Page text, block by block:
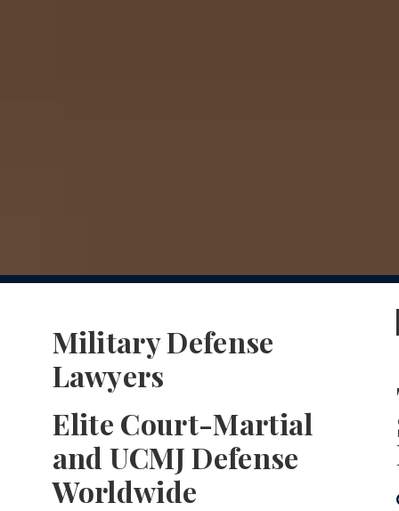
Military Defense
Lawyers
Elite Court-Martial
and UCMJ Defense
Worldwide